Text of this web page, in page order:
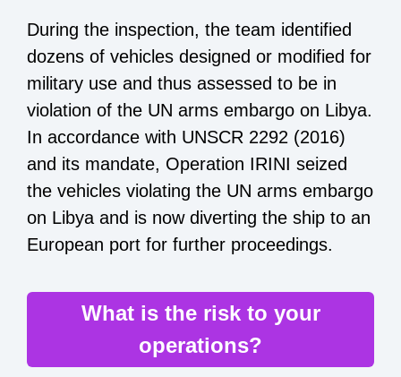
During the inspection, the team identified
dozens of vehicles designed or modified for
military use and thus assessed to be in
violation of the UN arms embargo on Libya.
In accordance with UNSCR 2292 (2016)
and its mandate, Operation IRINI seized
the vehicles violating the UN arms embargo
on Libya and is now diverting the ship to an
European port for further proceedings.
What is the risk to your
operations?